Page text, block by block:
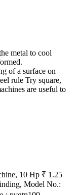
metal to cool
of a surface on
rule Try square,
are useful to
10 Hp ₹ 1.25
Model No.: